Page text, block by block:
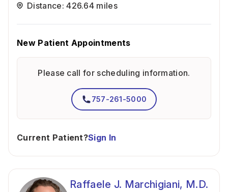
Distance: 426.64 miles
New Patient Appointments
Please call for scheduling information.
757-261-5000
Current Patient?Sign In
Raffaele J. Marchigiani, M.D.